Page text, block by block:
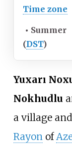
Time zone
• Summer
(DST)
Yuxarı
Nokhudlu
a village
Rayonof